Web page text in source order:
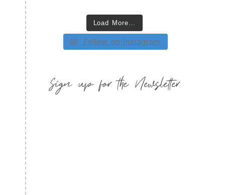
Load More…
Follow on Instagram
Sign up for the Newsletter